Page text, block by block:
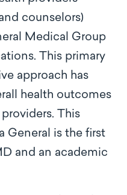
counselors)
Medical Group
This primary
approach has
health outcomes
This
General is the first
and an academic